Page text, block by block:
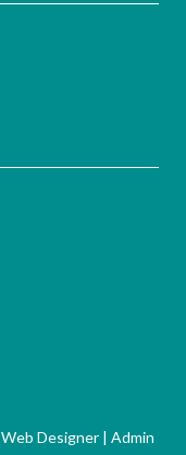
Web Designer | Admin